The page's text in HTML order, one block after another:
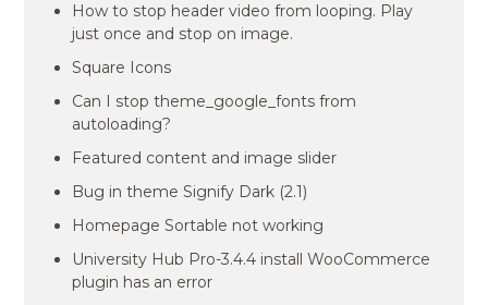
How to stop header video from looping. Play
just once and stop on image.
Square Icons
Can I stop theme_google_fonts from
autoloading?
Featured content and image slider
Bug in theme Signify Dark (2.1)
Homepage Sortable not working
University Hub Pro-3.4.4 install WooCommerce
plugin has an error